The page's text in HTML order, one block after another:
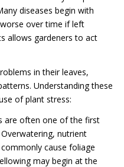
diseases begin with
over time if left
allows gardeners to act
in their leaves,
Understanding these
of plant stress:
are often one of the first
nutrient
cause foliage
may begin at the